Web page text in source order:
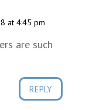
at 4:45 pm
are such
REPLY